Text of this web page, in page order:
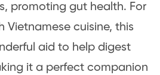
promoting gut health. For
Vietnamese cuisine, this
aid to help digest
it a perfect companion